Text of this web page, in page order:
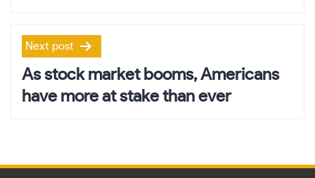
Next post
As stock market booms, Americans
have more at stake than ever